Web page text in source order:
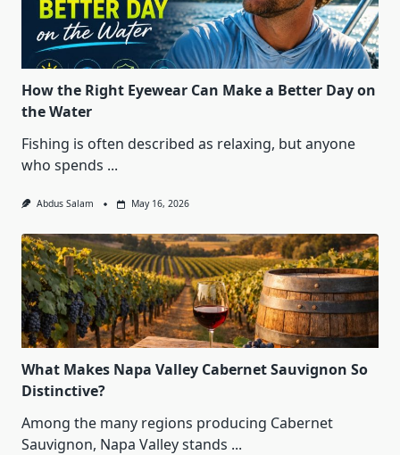
How the Right Eyewear Can Make a Better Day on
the Water
Fishing is often described as relaxing, but anyone
who spends ...
Abdus Salam May 16, 2026
What Makes Napa Valley Cabernet Sauvignon So
Distinctive?
Among the many regions producing Cabernet
Sauvignon, Napa Valley stands ...